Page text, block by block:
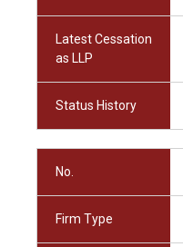
Latest Cessation
as LLP
Status History
No.
Firm Type